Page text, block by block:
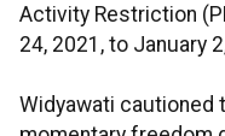
Activity Restriction
24, 2021, to January
Widyawati cautioned